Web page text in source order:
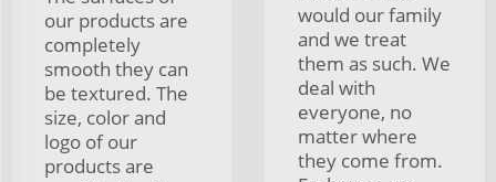
our products are
completely
smooth they can
be textured. The
size, color and
logo of our
products are
would our family
and we treat
them as such. We
deal with
everyone, no
matter where
they come from.